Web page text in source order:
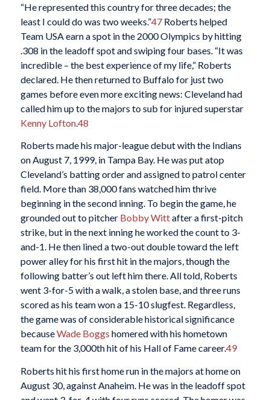
“He represented this country for three decades; the
least I could do was two weeks.”47Roberts helped
Team USA earn a spot in the 2000 Olympics by hitting
.308 in the leadoff spot and swiping four bases. “It was
incredible – the best experience of my life,” Roberts
declared. He then returned to Buffalo for just two
games before even more exciting news: Cleveland had
called him up to the majors to sub for injured superstar
Kenny Lofton.48
Roberts made his major-league debut with the Indians
on August 7, 1999, in Tampa Bay. He was put atop
Cleveland’s batting order and assigned to patrol center
field. More than 38,000 fans watched him thrive
beginning in the second inning. To begin the game, he
grounded out to pitcher Bobby Wittafter a first-pitch
strike, but in the next inning he worked the count to 3-
and-1. He then lined a two-out double toward the left
power alley for his first hit in the majors, though the
following batter’s out left him there. All told, Roberts
went 3-for-5 with a walk, a stolen base, and three runs
scored as his team won a 15-10 slugfest. Regardless,
the game was of considerable historical significance
becauseWade Boggs homered with his hometown
team for the 3,000th hit of his Hall of Fame career.49
Roberts hit his first home run in the majors at home on
August 30, against Anaheim. He was in the leadoff spot